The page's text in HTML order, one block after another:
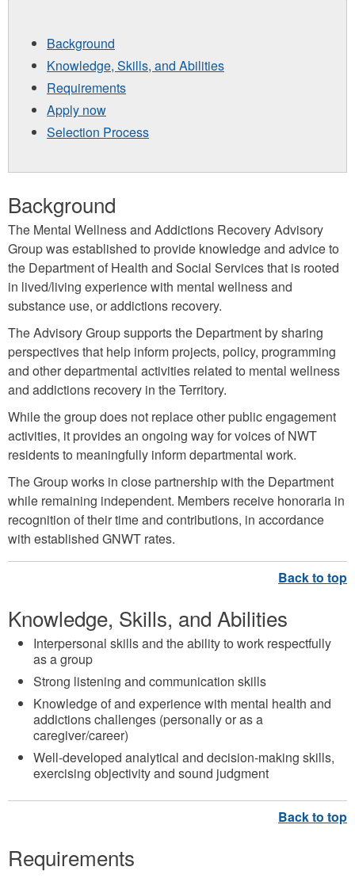
Background
Knowledge, Skills, and Abilities
Requirements
Apply now
Selection Process
Background
The Mental Wellness and Addictions Recovery Advisory
Group was established to provide knowledge and advice to
the Department of Health and Social Services that is rooted
in lived/living experience with mental wellness and
substance use, or addictions recovery.
The Advisory Group supports the Department by sharing
perspectives that help inform projects, policy, programming
and other departmental activities related to mental wellness
and addictions recovery in the Territory.
While the group does not replace other public engagement
activities, it provides an ongoing way for voices of NWT
residents to meaningfully inform departmental work.
The Group works in close partnership with the Department
while remaining independent. Members receive honoraria in
recognition of their time and contributions, in accordance
with established GNWT rates.
Knowledge, Skills, and Abilities
Interpersonal skills and the ability to work respectfully
as a group
Strong listening and communication skills
Knowledge of and experience with mental health and
addictions challenges (personally or as a
caregiver/career)
Well-developed analytical and decision-making skills,
exercising objectivity and sound judgment
Requirements